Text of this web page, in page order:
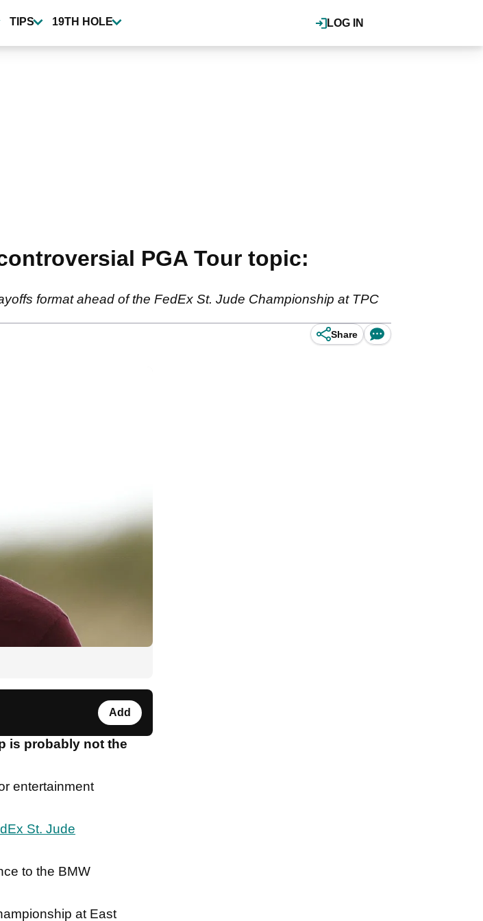
LOG IN
TIPS 19TH HOLE
PGA Tour topic:
format ahead of the FedEx St. Jude Championship at TPC
Share
Add
is probably not the
entertainment
St. Jude
to the BMW
at East